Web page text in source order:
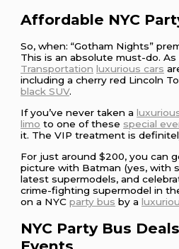
Affordable NYC
So, when: “Gotham Nights”
This is an absolute must-do.
Transportation luxurious cars
including a cherry red Lincoln
black SUV.
If you’ve never taken a
limo to one of these special
it. The VIP treatment is
For just around $200, you can
picture with Batman (yes, with
latest supermodels, and
crime-fighting supermodel in
on a NYCparty bus by a
NYC Party Bus